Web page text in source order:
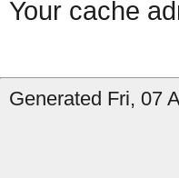
Your cache
Generated Fri, 07